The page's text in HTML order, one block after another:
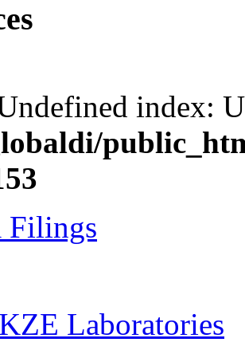
index:
Filings
Laboratories